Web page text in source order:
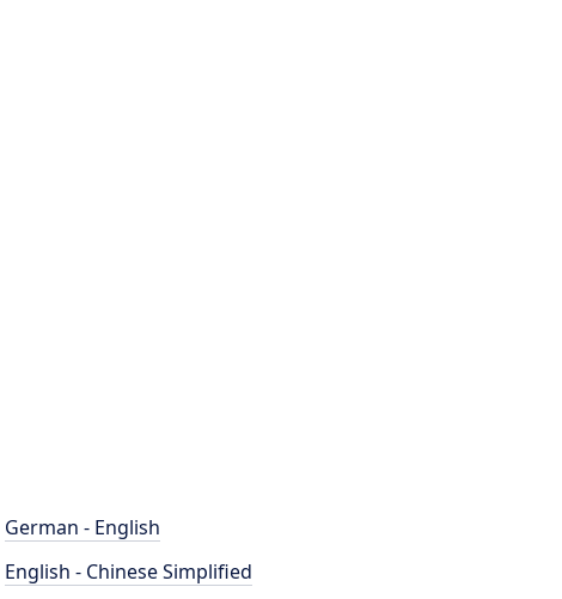
German - English
English - Chinese Simplified